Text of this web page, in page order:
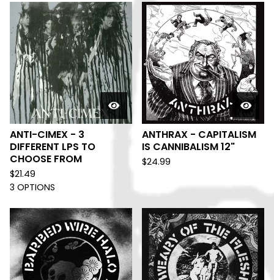
ANTI-CIMEX - 3
DIFFERENT LPS TO
CHOOSE FROM
$21.49
3 OPTIONS
ANTHRAX - CAPITALISM
IS CANNIBALISM 12"
$24.99